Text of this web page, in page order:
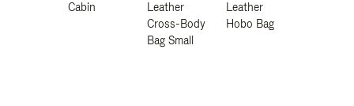
Cabin
Leather
Cross-Body
Bag Small
Leather
Hobo Bag